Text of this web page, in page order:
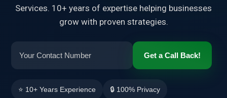
Services. 10+ years of expertise helping businesses
grow with proven strategies.
Get a Call Back!
⭐ 10+ Years Experience 🔒 100% Privacy